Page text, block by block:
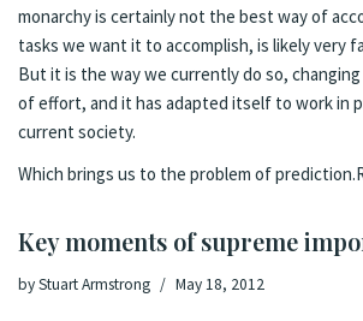
monarchy is certainly not the best way of
tasks we want it to accomplish, is likely very
But it is the way we currently do so,
of effort, and it has adapted itself to work in
current society.
Which brings us to the problem of prediction.
Key moments of supreme
byStuart Armstrong May 18, 2012